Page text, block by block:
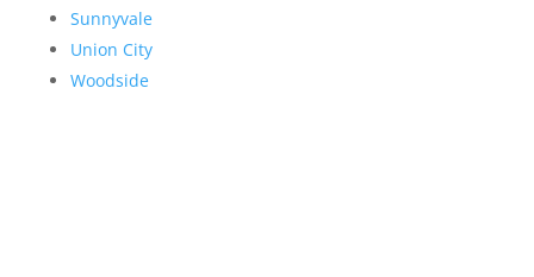
Sunnyvale
Union City
Woodside